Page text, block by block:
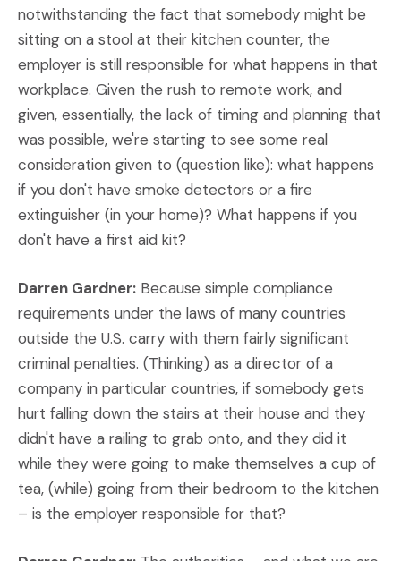
notwithstanding the fact that somebody might be
sitting on a stool at their kitchen counter, the
employer is still responsible for what happens in that
workplace. Given the rush to remote work, and
given, essentially, the lack of timing and planning that
was possible, we're starting to see some real
consideration given to (question like): what happens
if you don't have smoke detectors or a fire
extinguisher (in your home)? What happens if you
don't have a first aid kit?
Darren Gardner: Because simple compliance
requirements under the laws of many countries
outside the U.S. carry with them fairly significant
criminal penalties. (Thinking) as a director of a
company in particular countries, if somebody gets
hurt falling down the stairs at their house and they
didn't have a railing to grab onto, and they did it
while they were going to make themselves a cup of
tea, (while) going from their bedroom to the kitchen
– is the employer responsible for that?